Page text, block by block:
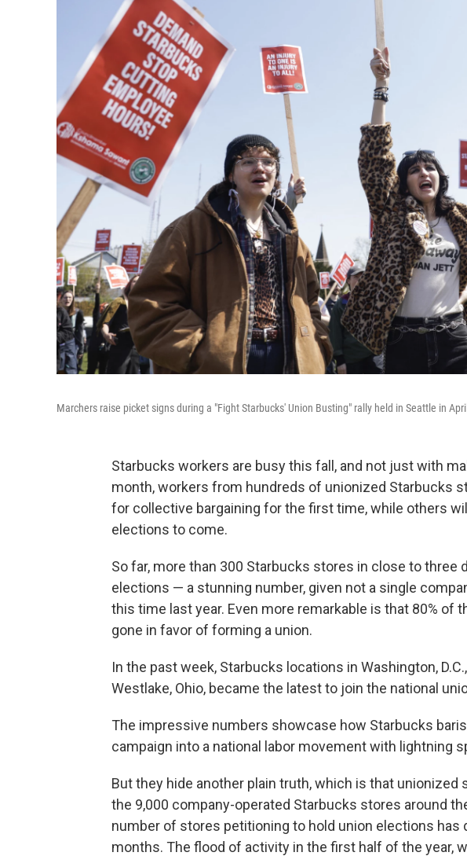
Marchers raise picket signs during a "Fight Starbucks' Union Busting" rally held in Seattle in
Starbucks workers are busy this fall, and not just with
month, workers from hundreds of unionized Starbucks
for collective bargaining for the first time, while others
elections to come.
So far, more than 300 Starbucks stores in close to three
elections — a stunning number, given not a single
this time last year. Even more remarkable is that 80% of
gone in favor of forming a union.
In the past week, Starbucks locations in Washington, D.C.,
Westlake, Ohio, became the latest to join the national
The impressive numbers showcase how Starbucks
campaign into a national labor movement with lightning
But they hide another plain truth, which is that unionized
the 9,000 company-operated Starbucks stores around
number of stores petitioning to hold union elections has
months. The flood of activity in the first half of the year,